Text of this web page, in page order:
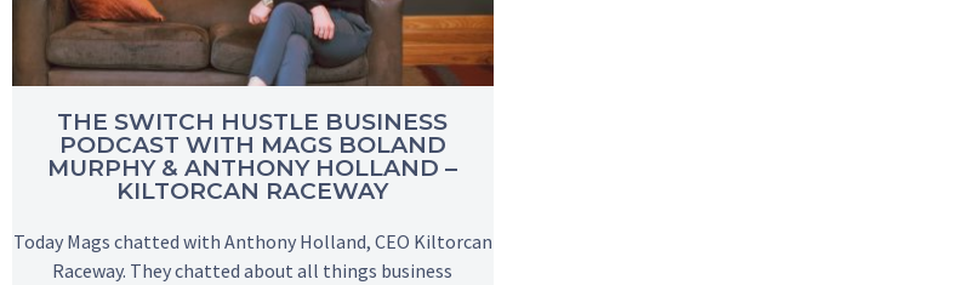
THE SWITCH HUSTLE BUSINESS
PODCAST WITH MAGS BOLAND
MURPHY & ANTHONY HOLLAND –
KILTORCAN RACEWAY
Today Mags chatted with Anthony Holland, CEO Kiltorcan
Raceway. They chatted about all things business